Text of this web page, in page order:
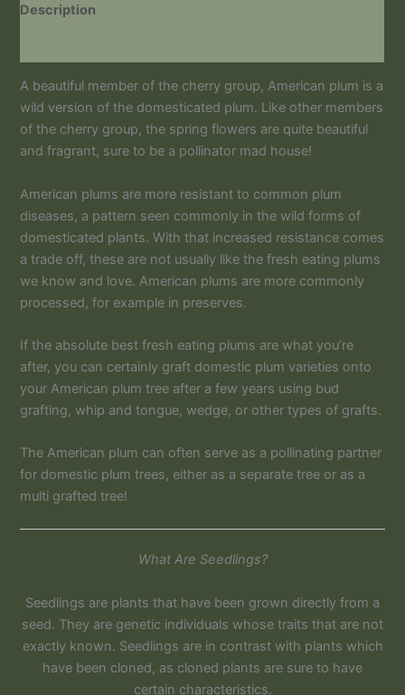
Description
A beautiful member of the cherry group, American plum is a
wild version of the domesticated plum. Like other members
of the cherry group, the spring flowers are quite beautiful
and fragrant, sure to be a pollinator mad house!
American plums are more resistant to common plum
diseases, a pattern seen commonly in the wild forms of
domesticated plants. With that increased resistance comes
a trade off, these are not usually like the fresh eating plums
we know and love. American plums are more commonly
processed, for example in preserves.
If the absolute best fresh eating plums are what you’re
after, you can certainly graft domestic plum varieties onto
your American plum tree after a few years using bud
grafting, whip and tongue, wedge, or other types of grafts.
The American plum can often serve as a pollinating partner
for domestic plum trees, either as a separate tree or as a
multi grafted tree!
What Are Seedlings?
Seedlings are plants that have been grown directly from a
seed. They are genetic individuals whose traits that are not
exactly known. Seedlings are in contrast with plants which
have been cloned, as cloned plants are sure to have
certain characteristics.